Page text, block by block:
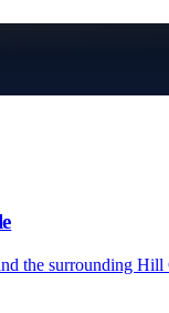
the surrounding